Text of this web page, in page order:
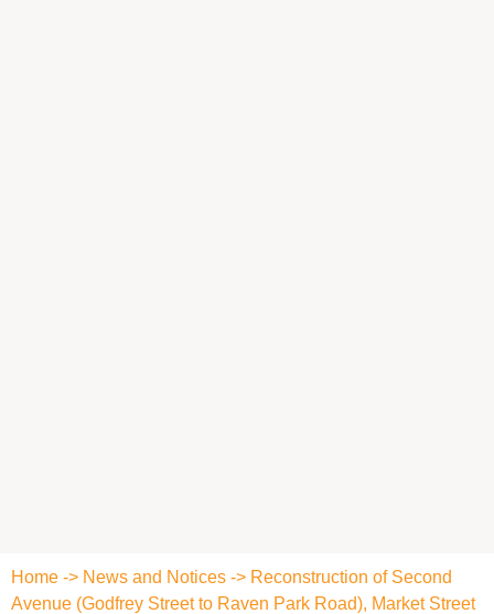
Home -> News and Notices -> Reconstruction of Second
Avenue (Godfrey Street to Raven Park Road), Market Street